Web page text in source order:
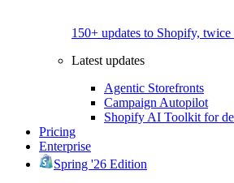
150+ updates to Shopify, twice
Latest updates
Agentic Storefronts
Campaign Autopilot
Shopify AI Toolkit for
Pricing
Enterprise
Spring '26 Edition